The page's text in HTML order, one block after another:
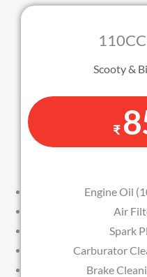
Scooty &
₹
Engine Oil
Air
Spark
Carburator
Brake